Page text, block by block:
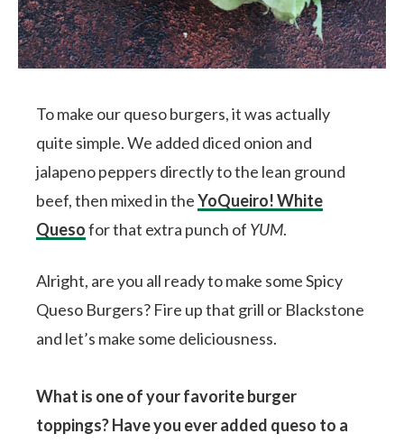
To make our queso burgers, it was actually
quite simple. We added diced onion and
jalapeno peppers directly to the lean ground
beef, then mixed in theYoQueiro! White
Quesofor that extra punch of YUM.
Alright, are you all ready to make some Spicy
Queso Burgers? Fire up that grill or Blackstone
and let’s make some deliciousness.
What is one of your favorite burger
toppings? Have you ever added queso to a